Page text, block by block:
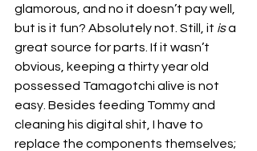
glamorous, and no it doesn’t pay well,
but is it fun? Absolutely not. Still,
it is a
great source for parts. If it wasn’t
obvious, keeping a thirty year old
possessed Tamagotchi alive is not
easy. Besides feeding Tommy and
cleaning his digital shit, I have to
replace the components themselves;